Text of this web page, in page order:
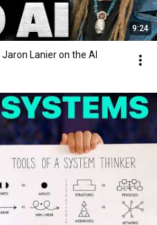
9:24
Lanier on the AI